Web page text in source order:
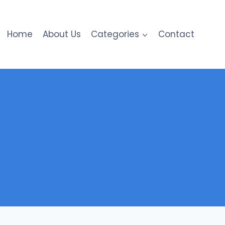
Home About Us Categories Contact